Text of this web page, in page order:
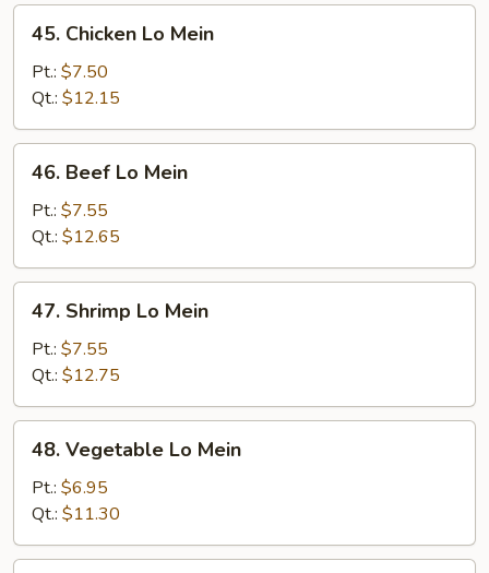
Chicken
Mein
45. Chicken Lo Mein
Pt.: $7.50
Qt.: $12.15
Beef
Mein
46. Beef Lo Mein
Pt.: $7.55
Qt.: $12.65
Shrimp
Mein
47. Shrimp Lo Mein
Pt.: $7.55
Qt.: $12.75
Vegetable
Mein
48. Vegetable Lo Mein
Pt.: $6.95
Qt.: $11.30